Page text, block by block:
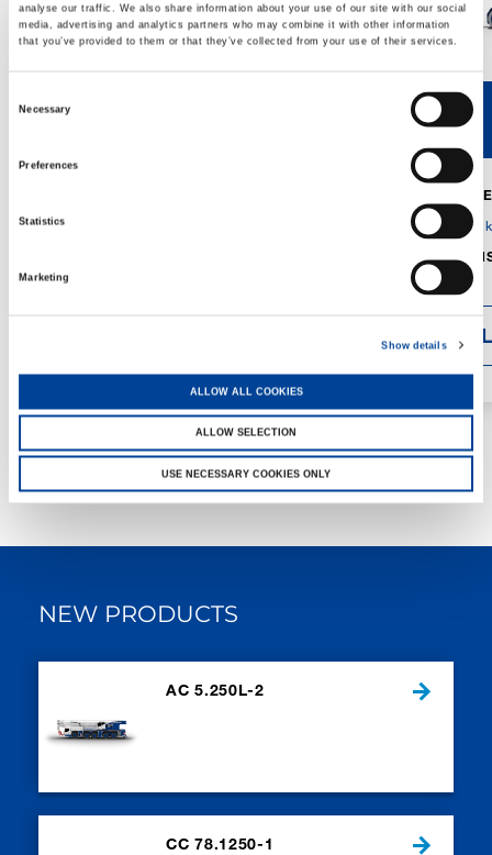
analyse our traffic. We also share information about your use of our site with our social
media, advertising and analytics partners who may combine it with other information
that you’ve provided to them or that they’ve collected from your use of their services.
Necessary
Preferences
Statistics
Marketing
Show details
ALLOW ALL COOKIES
ALLOW SELECTION
USE NECESSARY COOKIES ONLY
V40R V46R
MAX.
GVM: 4,300
1,560 mm
NEW PRODUCTS
AC 5.250L-2
CC 78.1250-1